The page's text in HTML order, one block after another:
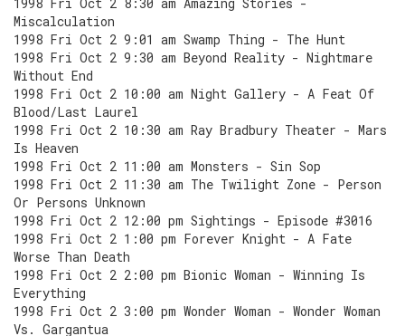
Miscalculation
1998 Fri Oct 2 9:01 am Swamp Thing - The Hunt
1998 Fri Oct 2 9:30 am Beyond Reality - Nightmare
Without End
1998 Fri Oct 2 10:00 am Night Gallery - A Feat Of
Blood/Last Laurel
1998 Fri Oct 2 10:30 am Ray Bradbury Theater - Mars
Is Heaven
1998 Fri Oct 2 11:00 am Monsters - Sin Sop
1998 Fri Oct 2 11:30 am The Twilight Zone - Person
Or Persons Unknown
1998 Fri Oct 2 12:00 pm Sightings - Episode #3016
1998 Fri Oct 2 1:00 pm Forever Knight - A Fate
Worse Than Death
1998 Fri Oct 2 2:00 pm Bionic Woman - Winning Is
Everything
1998 Fri Oct 2 3:00 pm Wonder Woman - Wonder Woman
Vs. Gargantua